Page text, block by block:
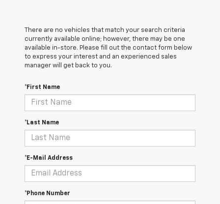
There are no vehicles that match your search criteria
currently available online; however, there may be one
available in-store. Please fill out the contact form below
to express your interest and an experienced sales
manager will get back to you.
*First Name
*Last Name
*E-Mail Address
*Phone Number